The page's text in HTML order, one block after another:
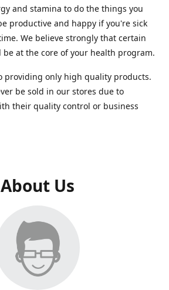
and stamina to do the things you
productive and happy if you're sick
We believe strongly that certain
at the core of your health program.
providing only high quality products.
be sold in our stores due to
their quality control or business
About Us